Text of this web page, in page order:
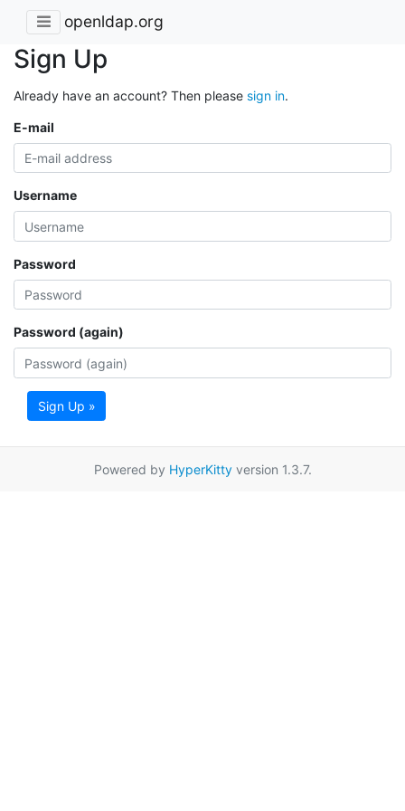
openldap.org
Sign Up
Already have an account? Then please sign in.
E-mail
Username
Password
Password (again)
Sign Up »
Powered by HyperKittyversion 1.3.7.